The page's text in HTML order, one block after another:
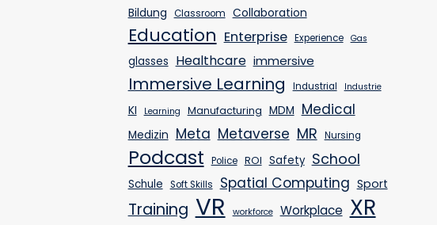
Bildung Classroom Collaboration
Education Enterprise Experience Gas
glasses Healthcare immersive
Immersive Learning Industrial Industrie
KI Learning Manufacturing MDM Medical
Medizin Meta Metaverse MR Nursing
Podcast Police ROI Safety School
Schule Soft Skills Spatial Computing Sport
Training VR workforce Workplace XR